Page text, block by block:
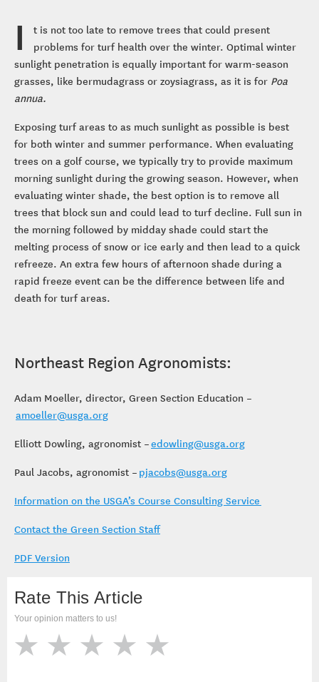
I
t is not too late to remove trees that could present
problems for turf health over the winter. Optimal winter
sunlight penetration is equally important for warm-season
grasses, like bermudagrass or zoysiagrass, as it is for Poa
annua.
Exposing turf areas to as much sunlight as possible is best
for both winter and summer performance. When evaluating
trees on a golf course, we typically try to provide maximum
morning sunlight during the growing season. However, when
evaluating winter shade, the best option is to remove all
trees that block sun and could lead to turf decline. Full sun in
the morning followed by midday shade could start the
melting process of snow or ice early and then lead to a quick
refreeze. An extra few hours of afternoon shade during a
rapid freeze event can be the difference between life and
death for turf areas.
Northeast Region Agronomists:
Adam Moeller, director, Green Section Education –
amoeller@usga.org
Elliott Dowling, agronomist –edowling@usga.org
Paul Jacobs, agronomist – pjacobs@usga.org
Information on the USGA’s Course Consulting Service
Contact the Green Section Staff
PDF Version
Rate This Article
Your opinion matters to us!